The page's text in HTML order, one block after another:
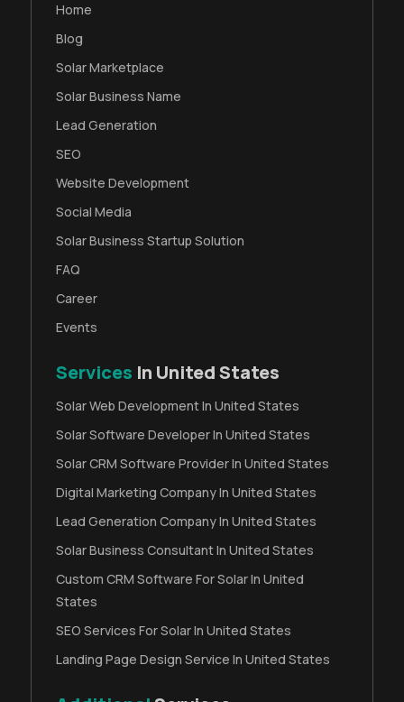
Home
Blog
Solar Marketplace
Solar Business Name
Lead Generation
SEO
Website Development
Social Media
Solar Business Startup Solution
FAQ
Career
Events
Services In United States
Solar Web Development In United States
Solar Software Developer In United States
Solar CRM Software Provider In United States
Digital Marketing Company In United States
Lead Generation Company In United States
Solar Business Consultant In United States
Custom CRM Software For Solar In United
States
SEO Services For Solar In United States
Landing Page Design Service In United States